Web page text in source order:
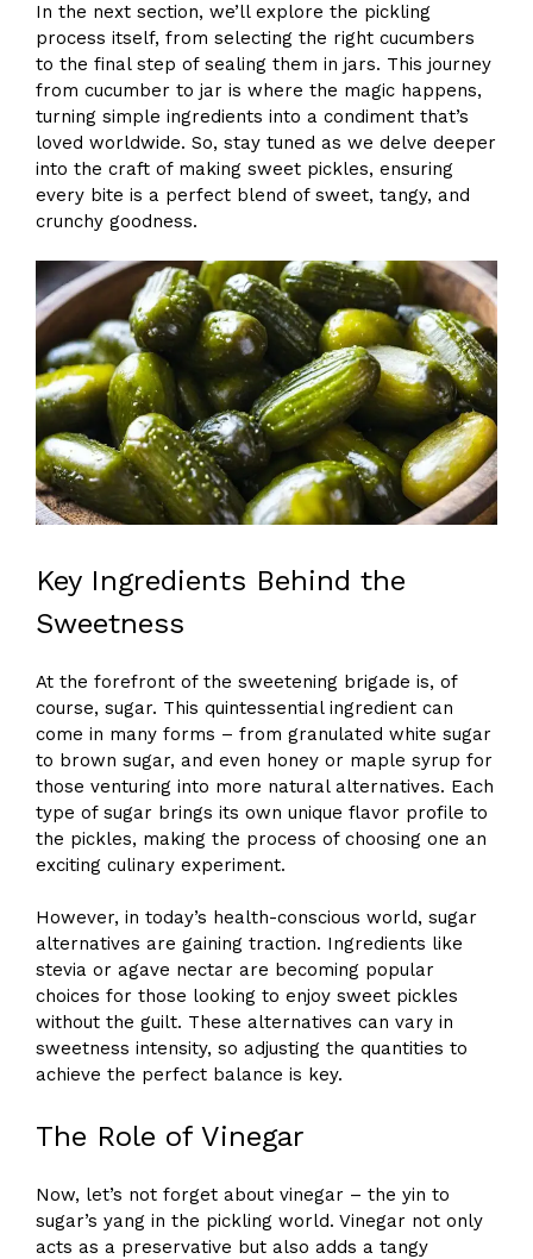
In the next section, we’ll explore the pickling
process itself, from selecting the right cucumbers
to the final step of sealing them in jars. This journey
from cucumber to jar is where the magic happens,
turning simple ingredients into a condiment that’s
loved worldwide. So, stay tuned as we delve deeper
into the craft of making sweet pickles, ensuring
every bite is a perfect blend of sweet, tangy, and
crunchy goodness.
Key Ingredients Behind the
Sweetness
At the forefront of the sweetening brigade is, of
course, sugar. This quintessential ingredient can
come in many forms – from granulated white sugar
to brown sugar, and even honey or maple syrup for
those venturing into more natural alternatives. Each
type of sugar brings its own unique flavor profile to
the pickles, making the process of choosing one an
exciting culinary experiment.
However, in today’s health-conscious world, sugar
alternatives are gaining traction. Ingredients like
stevia or agave nectar are becoming popular
choices for those looking to enjoy sweet pickles
without the guilt. These alternatives can vary in
sweetness intensity, so adjusting the quantities to
achieve the perfect balance is key.
The Role of Vinegar
Now, let’s not forget about vinegar – the yin to
sugar’s yang in the pickling world. Vinegar not only
acts as a preservative but also adds a tangy